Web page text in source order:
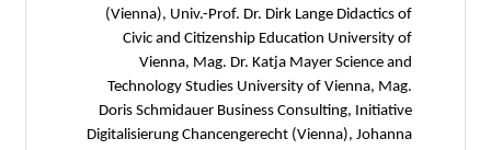
(Vienna), Univ.-Prof. Dr. Dirk Lange Didactics of
Civic and Citizenship Education University of
Vienna, Mag. Dr. Katja Mayer Science and
Technology Studies University of Vienna, Mag.
Doris Schmidauer Business Consulting, Initiative
Digitalisierung Chancengerecht (Vienna), Johanna